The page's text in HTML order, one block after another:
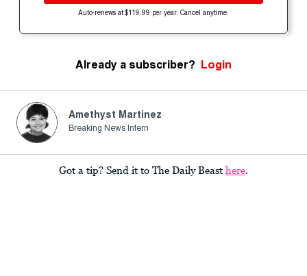
Auto-renews at $119.99 per year. Cancel anytime.
Already a subscriber? Login
Amethyst Martinez
Breaking News Intern
Got a tip? Send it to The Daily Beast here.